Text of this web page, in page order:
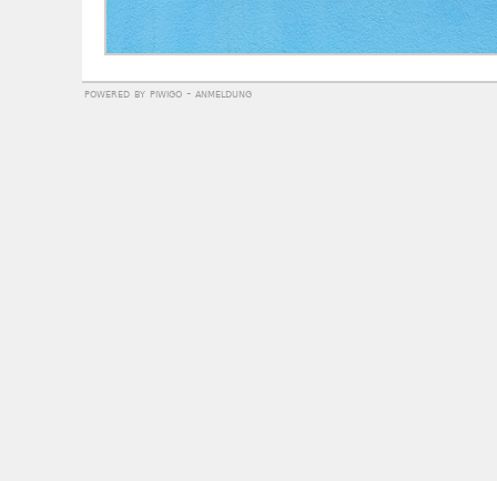
powered by piwigo- anmeldung